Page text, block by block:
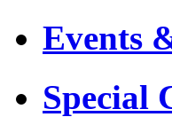
Events
Special